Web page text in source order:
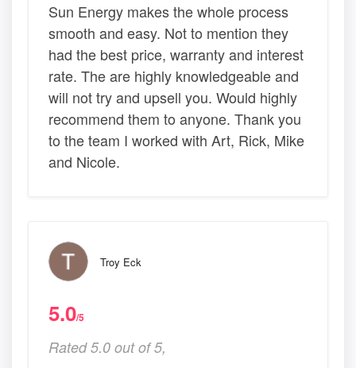
Sun Energy makes the whole process
smooth and easy. Not to mention they
had the best price, warranty and interest
rate. The are highly knowledgeable and
will not try and upsell you. Would highly
recommend them to anyone. Thank you
to the team I worked with Art, Rick, Mike
and Nicole.
Troy Eck
5.0/5
Rated 5.0 out of 5,